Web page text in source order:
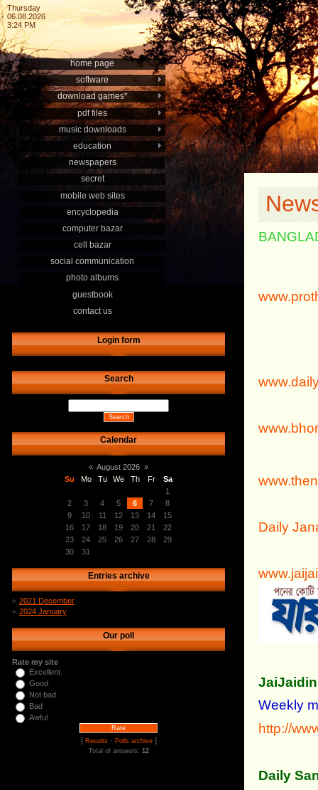
Thursday
06.08.2026
3:24 PM
home page
software
download games*
pdf files
music downloads
education
newspapers
secret
mobile web sites
encyclopedia
computer bazar
cell bazar
social communication
photo albums
guestbook
contact us
Login form
Search
Calendar
« August 2026 »
Su
Mo Tu We Th Fr
Sa
1
2
3 4 5 6 7
8
9
10 11 12 13 14
15
16
17 18 19 20 21
22
23
24 25 26 27 28
29
30
31
Entries archive
2021 December
2024 January
Our poll
Rate my site
Excellent
Good
Not bad
Bad
Awful
[ Results· Polls archive]
Total of answers: 12
Daily
Weekly
http://
Daily